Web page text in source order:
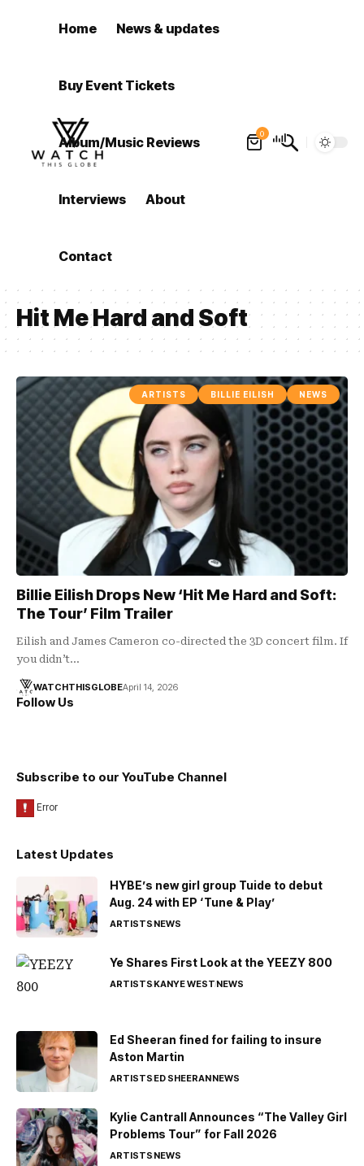
Home News & updates
Buy Event Tickets
Album/Music Reviews
Interviews About
Contact
0
Hit Me Hard and Soft
ARTISTS BILLIE EILISH NEWS
Billie Eilish Drops New ‘Hit Me Hard and Soft:
The Tour’ Film Trailer
Eilish and James Cameron co-directed the 3D concert film. If
you didn’t…
WATCHTHISGLOBEApril 14, 2026
Follow Us
Subscribe to our YouTube Channel
Latest Updates
HYBE’s new girl group Tuide to debut
Aug. 24 with EP ‘Tune & Play’
ARTISTSNEWS
Ye Shares First Look at the YEEZY 800
ARTISTSKANYE WESTNEWS
Ed Sheeran fined for failing to insure
Aston Martin
ARTISTSED SHEERANNEWS
Kylie Cantrall Announces “The Valley Girl
Problems Tour” for Fall 2026
ARTISTSNEWS